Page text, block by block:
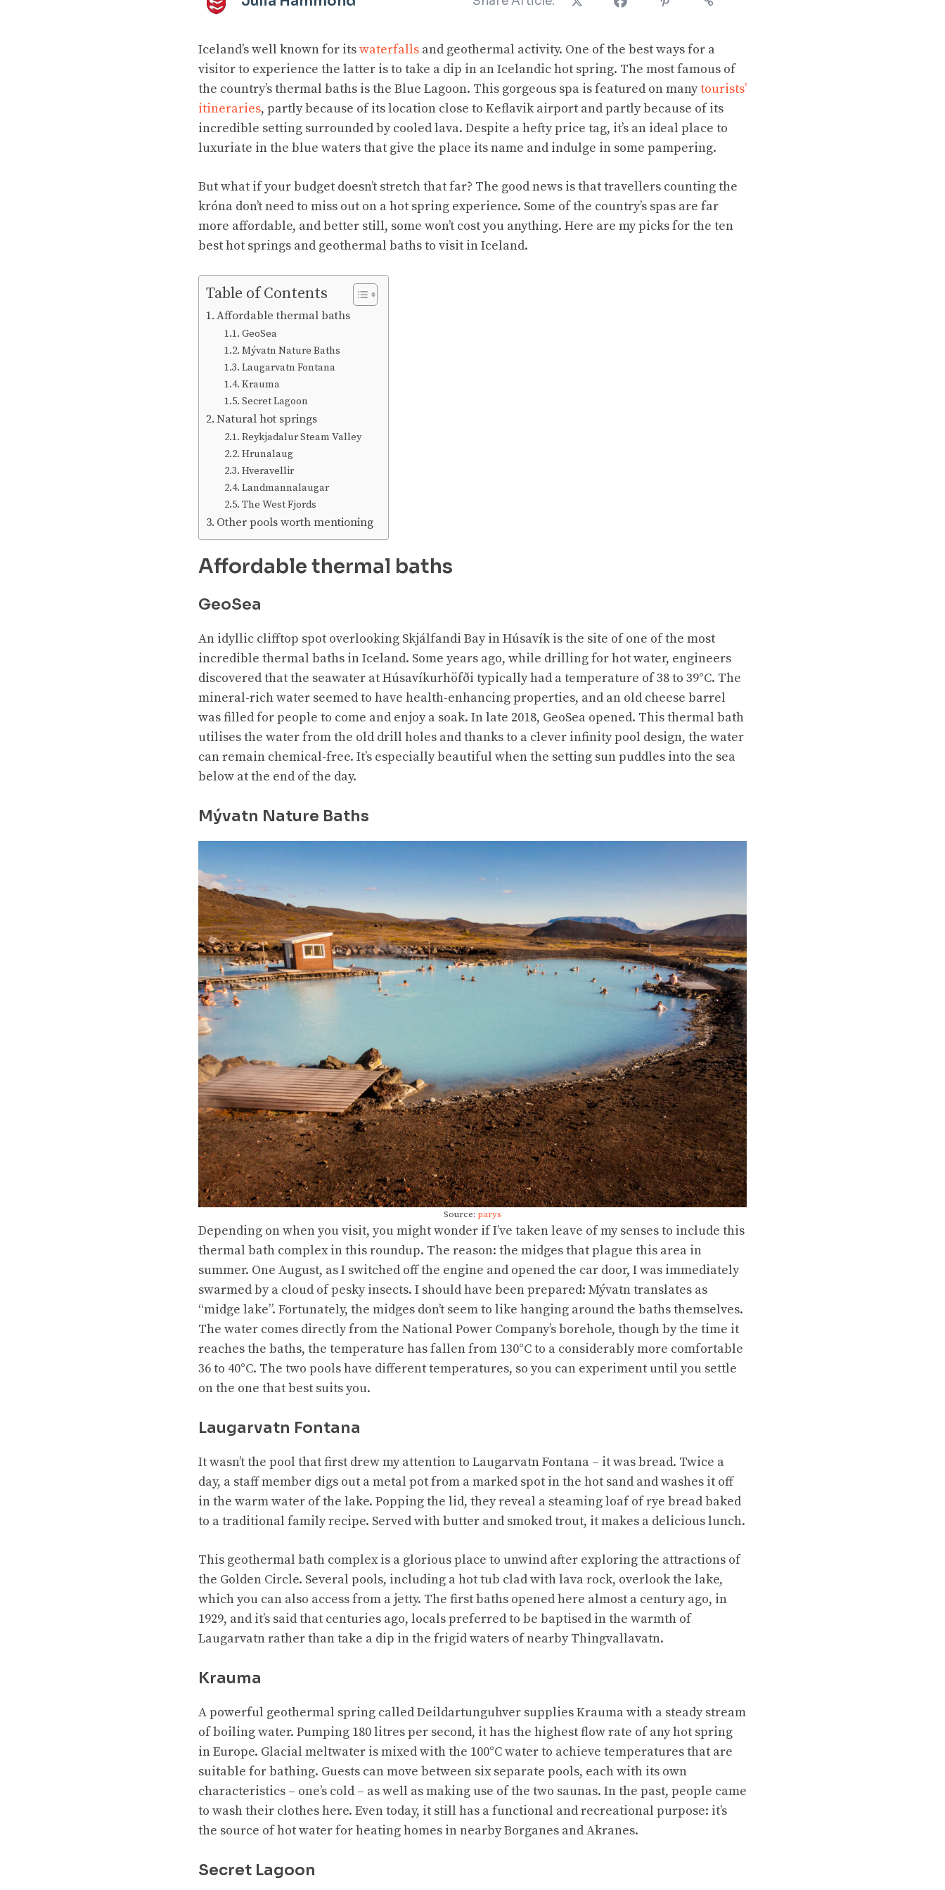
Iceland’s well known for itswaterfalls and geothermal activity. One of the best ways for a
visitor to experience the latter is to take a dip in an Icelandic hot spring. The most famous of
the country’s thermal baths is the Blue Lagoon. This gorgeous spa is featured on manytourists’
itineraries, partly because of its location close to Keflavik airport and partly because of its
incredible setting surrounded by cooled lava. Despite a hefty price tag, it’s an ideal place to
luxuriate in the blue waters that give the place its name and indulge in some pampering.
But what if your budget doesn’t stretch that far? The good news is that travellers counting the
króna don’t need to miss out on a hot spring experience. Some of the country’s spas are far
more affordable, and better still, some won’t cost you anything. Here are my picks for the ten
best hot springs and geothermal baths to visit in Iceland.
Table of Contents
Affordable thermal baths
GeoSea
Mývatn Nature Baths
Laugarvatn Fontana
Krauma
Secret Lagoon
Natural hot springs
Reykjadalur Steam Valley
Hrunalaug
Hveravellir
Landmannalaugar
The West Fjords
Other pools worth mentioning
Affordable thermal baths
GeoSea
An idyllic clifftop spot overlooking Skjálfandi Bay in Húsavík is the site of one of the most
incredible thermal baths in Iceland. Some years ago, while drilling for hot water, engineers
discovered that the seawater at Húsavíkurhöfði typically had a temperature of 38 to 39°C. The
mineral-rich water seemed to have health-enhancing properties, and an old cheese barrel
was filled for people to come and enjoy a soak. In late 2018, GeoSea opened. This thermal bath
utilises the water from the old drill holes and thanks to a clever infinity pool design, the water
can remain chemical-free. It’s especially beautiful when the setting sun puddles into the sea
below at the end of the day.
Mývatn Nature Baths
Source: parys
Depending on when you visit, you might wonder if I’ve taken leave of my senses to include this
thermal bath complex in this roundup. The reason: the midges that plague this area in
summer. One August, as I switched off the engine and opened the car door, I was immediately
swarmed by a cloud of pesky insects. I should have been prepared: Mývatn translates as
“midge lake”. Fortunately, the midges don’t seem to like hanging around the baths themselves.
The water comes directly from the National Power Company’s borehole, though by the time it
reaches the baths, the temperature has fallen from 130°C to a considerably more comfortable
36 to 40°C. The two pools have different temperatures, so you can experiment until you settle
on the one that best suits you.
Laugarvatn Fontana
It wasn’t the pool that first drew my attention to Laugarvatn Fontana – it was bread. Twice a
day, a staff member digs out a metal pot from a marked spot in the hot sand and washes it off
in the warm water of the lake. Popping the lid, they reveal a steaming loaf of rye bread baked
to a traditional family recipe. Served with butter and smoked trout, it makes a delicious lunch.
This geothermal bath complex is a glorious place to unwind after exploring the attractions of
the Golden Circle. Several pools, including a hot tub clad with lava rock, overlook the lake,
which you can also access from a jetty. The first baths opened here almost a century ago, in
1929, and it’s said that centuries ago, locals preferred to be baptised in the warmth of
Laugarvatn rather than take a dip in the frigid waters of nearby Thingvallavatn.
Krauma
A powerful geothermal spring called Deildartunguhver supplies Krauma with a steady stream
of boiling water. Pumping 180 litres per second, it has the highest flow rate of any hot spring
in Europe. Glacial meltwater is mixed with the 100°C water to achieve temperatures that are
suitable for bathing. Guests can move between six separate pools, each with its own
characteristics – one’s cold – as well as making use of the two saunas. In the past, people came
to wash their clothes here. Even today, it still has a functional and recreational purpose: it’s
the source of hot water for heating homes in nearby Borganes and Akranes.
Secret Lagoon